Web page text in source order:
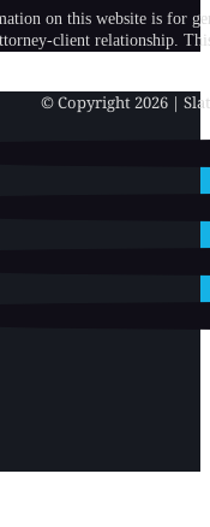
on this website is for
client relationship.
© Copyright 2026 |